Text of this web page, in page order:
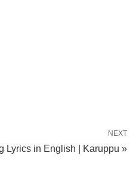
NEXT
Lyrics in English | Karuppu »